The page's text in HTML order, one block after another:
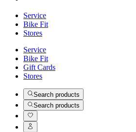
Service
Bike Fit
Stores
Service
Bike Fit
Gift Cards
Stores
Search products
Search products